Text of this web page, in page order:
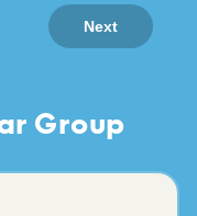
Next
Group